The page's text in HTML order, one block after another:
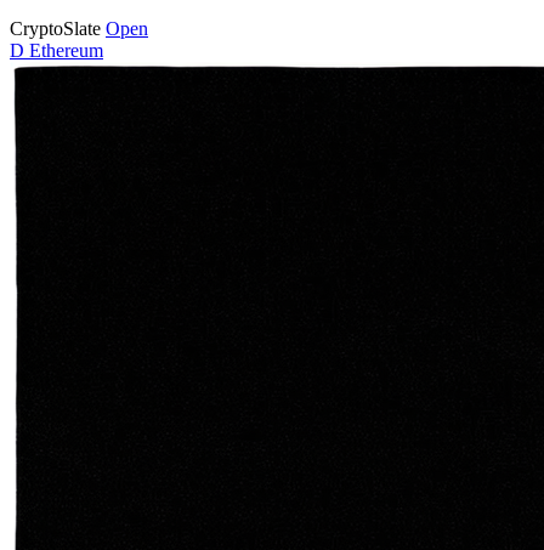
CryptoSlate Open
D Ethereum